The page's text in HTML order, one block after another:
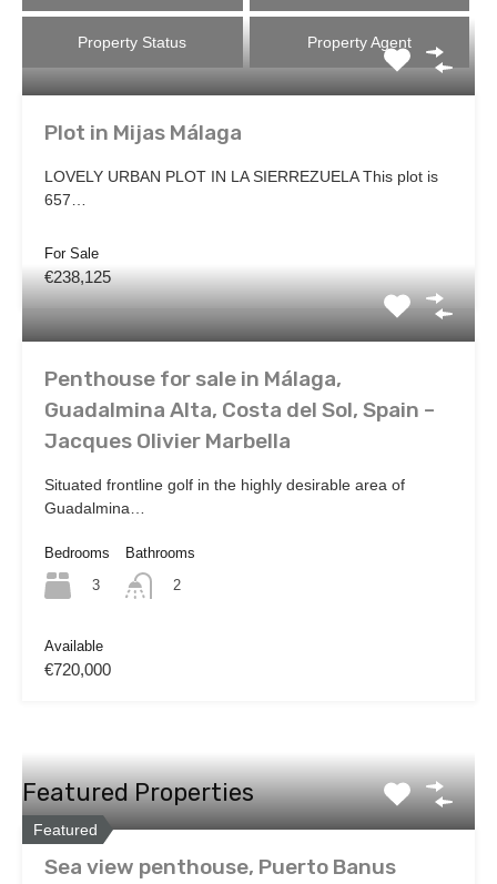
Property Status Property Agent
Plot in Mijas Málaga
LOVELY URBAN PLOT IN LA SIERREZUELA This plot is
657…
For Sale
€238,125
Penthouse for sale in Málaga,
Guadalmina Alta, Costa del Sol, Spain –
Jacques Olivier Marbella
Situated frontline golf in the highly desirable area of
Guadalmina…
Bedrooms
3
Bathrooms
2
Available
€720,000
Featured Properties
Featured
Sea view penthouse, Puerto Banus